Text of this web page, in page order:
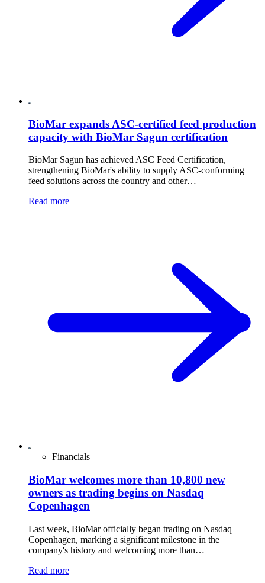
BioMar expands ASC-certified feed production
capacity with BioMar Sagun certification
BioMar Sagun has achieved ASC Feed Certification,
strengthening BioMar's ability to supply ASC-conforming
feed solutions across the country and other…
Read more
Financials
BioMar welcomes more than 10,800 new
owners as trading begins on Nasdaq
Copenhagen
Last week, BioMar officially began trading on Nasdaq
Copenhagen, marking a significant milestone in the
company's history and welcoming more than…
Read more